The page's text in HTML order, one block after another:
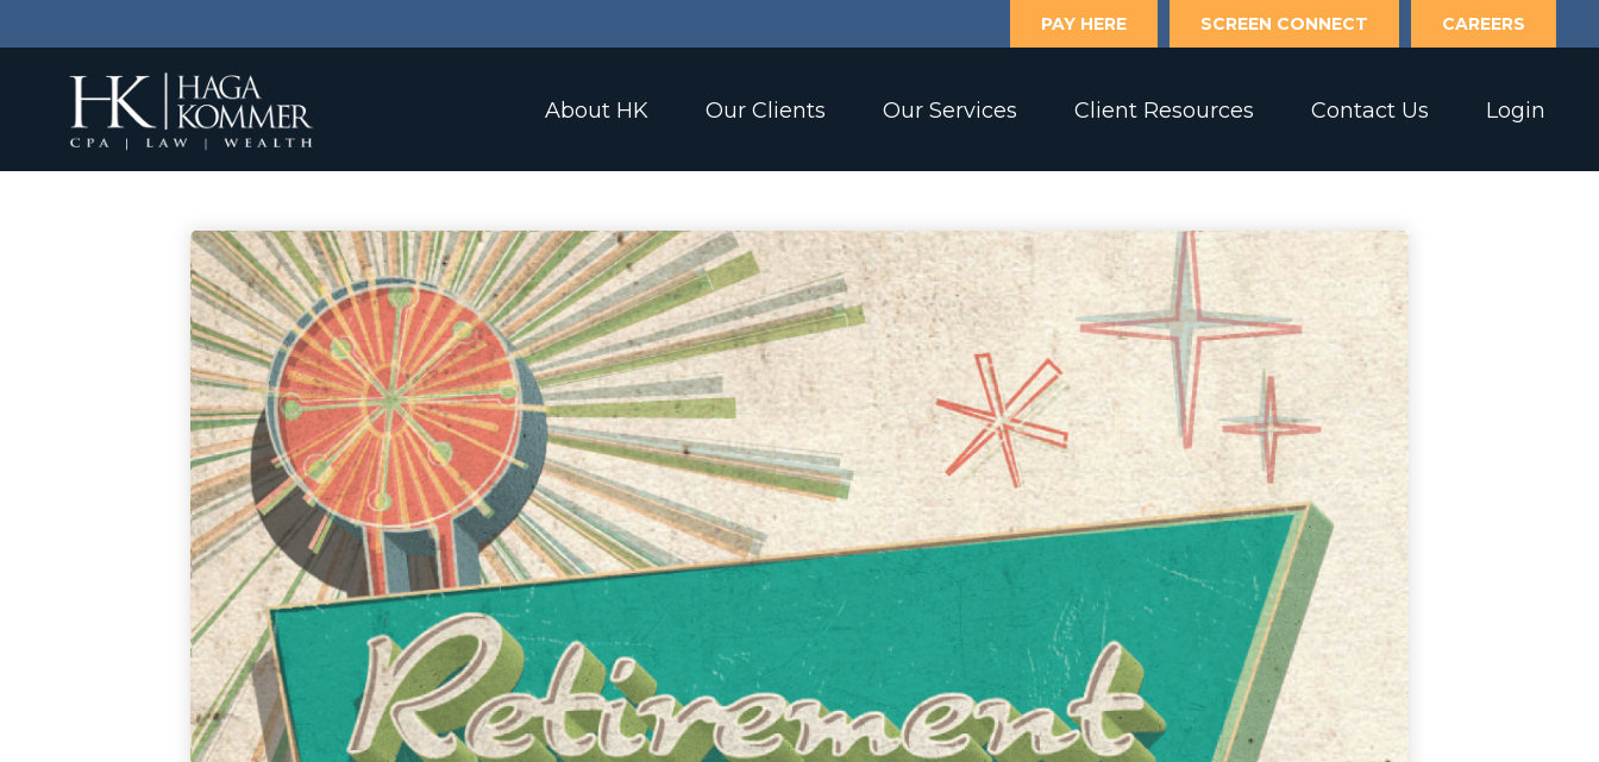
PAY HERE SCREEN CONNECT CAREERS
About HK Our Clients Our Services Client Resources Contact Us Login